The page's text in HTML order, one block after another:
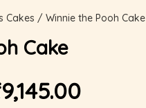
Cakes / Winnie the Pooh Cake
Cake
9,145.00